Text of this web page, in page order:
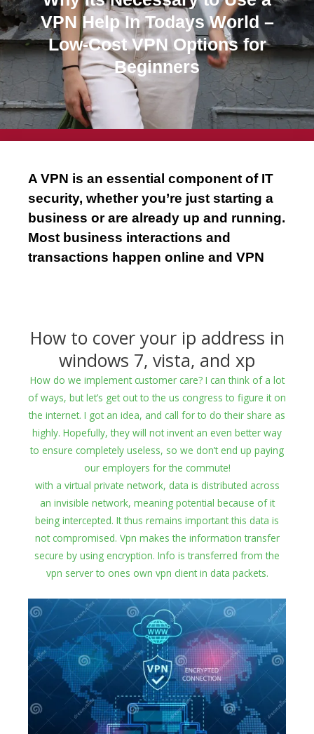
m
VPN Help In Todays World –
Low-Cost VPN Options for
Beginners
A VPN is an essential component of IT
security, whether you’re just starting a
business or are already up and running.
Most business interactions and
transactions happen online and VPN
How to cover your ip address in
windows 7, vista, and xp
How do we implement customer care? I can think of a lot
of ways, but let’s get out to the us congress to figure it on
the internet. I got an idea, and call for to do their share as
highly. Hopefully, they will not invent an even better way
to ensure completely useless, so we don’t end up paying
our employers for the commute!
with a virtual private network, data is distributed across
an invisible network, meaning potential because of it
being intercepted. It thus remains important this data is
not compromised. Vpn makes the information transfer
secure by using encryption. Info is transferred from the
vpn server to ones own vpn client in data packets.